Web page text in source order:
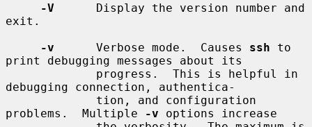
-V
      Display the version number and
exit.
-v
      Verbose mode.  Causes
ssh to
print debugging messages about its
debugging connection, authentica-
problems.  Multiple
-v options increase